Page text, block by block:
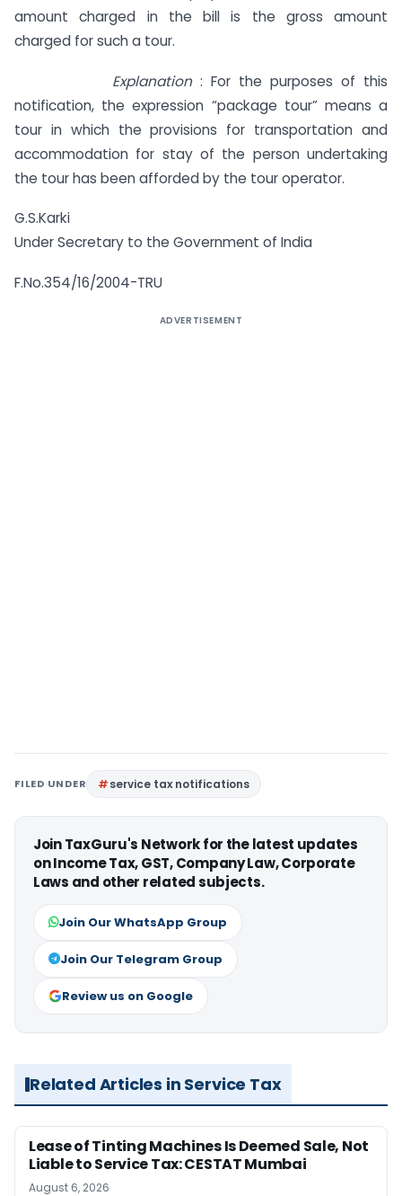
amount charged in the bill is the gross amount
charged for such a tour.
Explanation : For the purposes of this
notification, the expression “package tour” means a
tour in which the provisions for transportation and
accommodation for stay of the person undertaking
the tour has been afforded by the tour operator.
G.S.Karki
Under Secretary to the Government of India
F.No.354/16/2004-TRU
ADVERTISEMENT
FILED UNDER service tax notifications
Join TaxGuru's Network for the latest updates
on Income Tax, GST, Company Law, Corporate
Laws and other related subjects.
Join Our WhatsApp Group
Join Our Telegram Group
Review us on Google
Related Articles in Service Tax
Lease of Tinting Machines Is Deemed Sale, Not
Liable to Service Tax: CESTAT Mumbai
August 6, 2026